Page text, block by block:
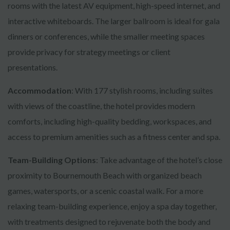
rooms with the latest AV equipment, high-speed internet, and
interactive whiteboards. The larger ballroom is ideal for gala
dinners or conferences, while the smaller meeting spaces
provide privacy for strategy meetings or client
presentations.
Accommodation: With 177 stylish rooms, including suites
with views of the coastline, the hotel provides modern
comforts, including high-quality bedding, workspaces, and
access to premium amenities such as a fitness center and spa.
Team-Building Options: Take advantage of the hotel’s close
proximity to Bournemouth Beach with organized beach
games, watersports, or a scenic coastal walk. For a more
relaxing team-building experience, enjoy a spa day together,
with treatments designed to rejuvenate both the body and